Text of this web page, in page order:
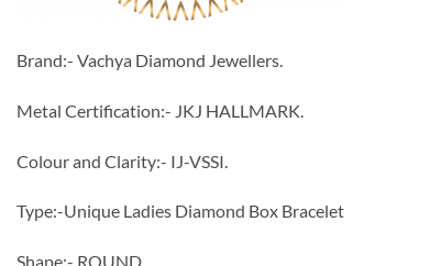
Brand:- Vachya Diamond Jewellers.
Metal Certification:- JKJ HALLMARK.
Colour and Clarity:- IJ-VSSI.
Type:-Unique Ladies Diamond Box Bracelet
Shape:- ROUND.